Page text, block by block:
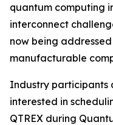
quantum computing
interconnect
now being
manufacturable
Industry participants
interested in
QTREX during